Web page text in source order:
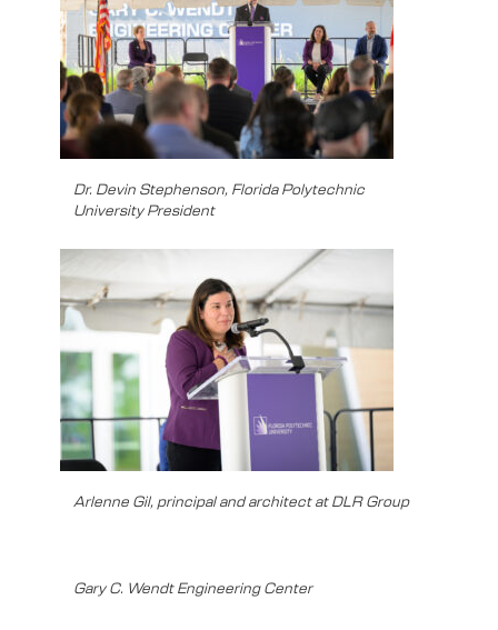
Dr. Devin Stephenson, Florida Polytechnic
University President
Arlenne Gil, principal and architect at DLR Group
Gary C. Wendt Engineering Center